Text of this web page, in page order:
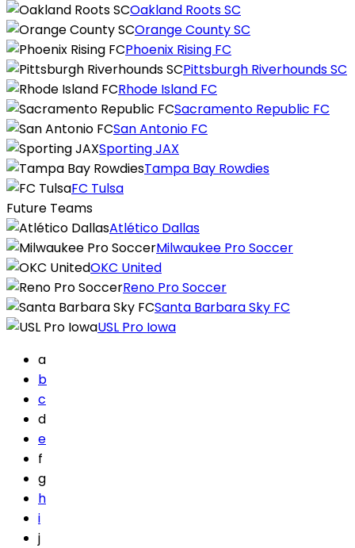
Oakland Roots SC
Orange County SC
Phoenix Rising FC
Pittsburgh Riverhounds SC
Rhode Island FC
Sacramento Republic FC
San Antonio FC
Sporting JAX
Tampa Bay Rowdies
FC Tulsa
Future Teams
Atlético Dallas
Milwaukee Pro Soccer
OKC United
Reno Pro Soccer
Santa Barbara Sky FC
USL Pro Iowa
a
b
c
d
e
f
g
h
i
j